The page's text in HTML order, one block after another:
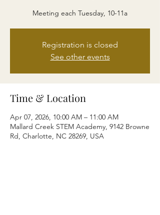
Meeting each Tuesday, 10-11a
Registration is closed
See other events
Time & Location
Apr 07, 2026, 10:00 AM – 11:00 AM
Mallard Creek STEM Academy, 9142 Browne
Rd, Charlotte, NC 28269, USA